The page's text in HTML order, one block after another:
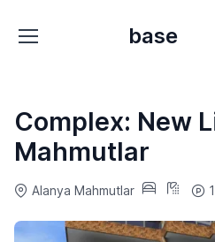
base
Complex: New
Mahmutlar
Alanya Mahmutlar 1